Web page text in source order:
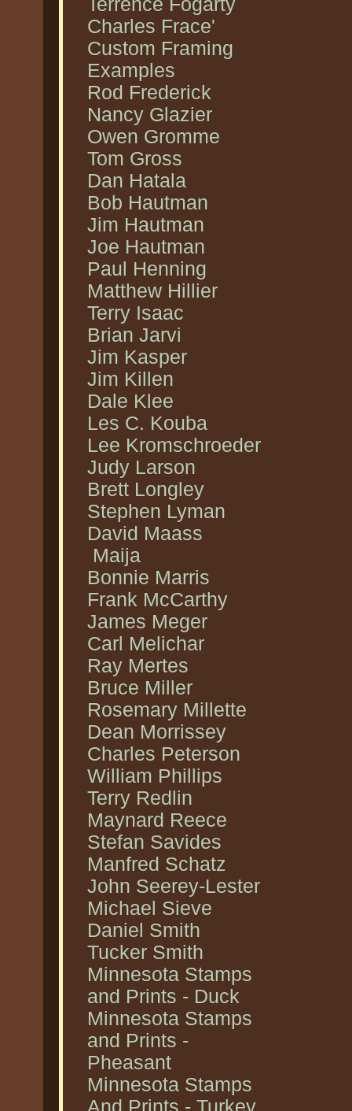
Terrence Fogarty
Charles Frace'
Custom Framing
Examples
Rod Frederick
Nancy Glazier
Owen Gromme
Tom Gross
Dan Hatala
Bob Hautman
Jim Hautman
Joe Hautman
Paul Henning
Matthew Hillier
Terry Isaac
Brian Jarvi
Jim Kasper
Jim Killen
Dale Klee
Les C. Kouba
Lee Kromschroeder
Judy Larson
Brett Longley
Stephen Lyman
David Maass
Maija
Bonnie Marris
Frank McCarthy
James Meger
Carl Melichar
Ray Mertes
Bruce Miller
Rosemary Millette
Dean Morrissey
Charles Peterson
William Phillips
Terry Redlin
Maynard Reece
Stefan Savides
Manfred Schatz
John Seerey-Lester
Michael Sieve
Daniel Smith
Tucker Smith
Minnesota Stamps
and Prints - Duck
Minnesota Stamps
and Prints -
Pheasant
Minnesota Stamps
And Prints - Turkey